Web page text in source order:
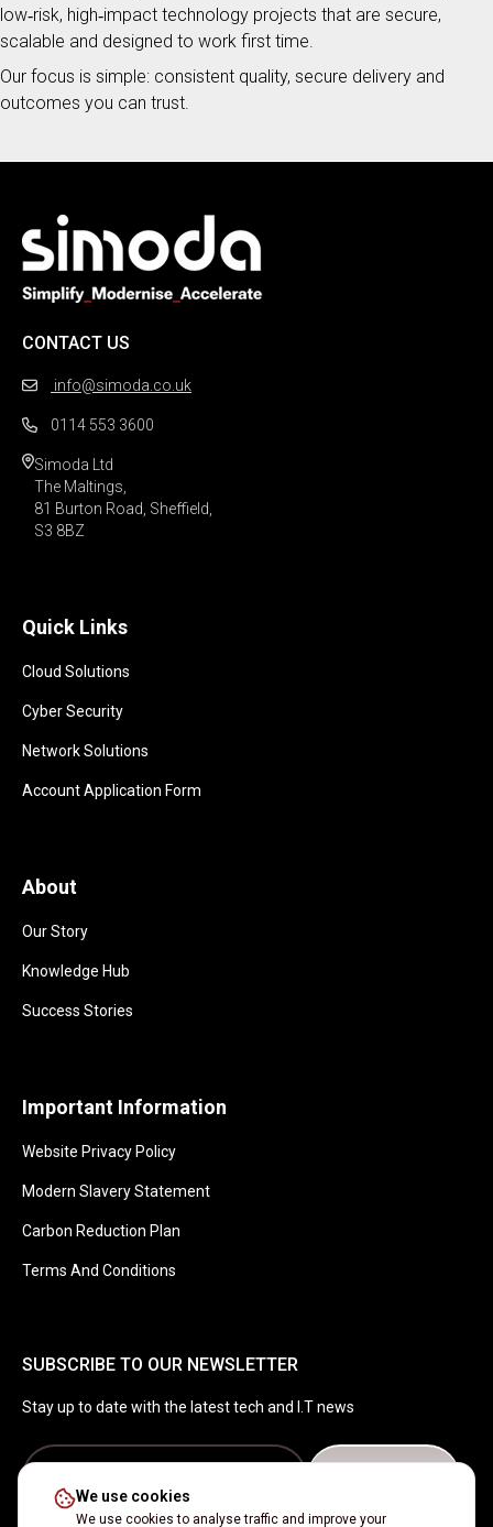
low‑risk, high‑impact technology projects that are secure,
scalable and designed to work first time.
Our focus is simple: consistent quality, secure delivery and
outcomes you can trust.
CONTACT US
info@simoda.co.uk
0114 553 3600
Simoda Ltd
The Maltings,
81 Burton Road, Sheffield,
S3 8BZ
Quick Links
Cloud Solutions
Cyber Security
Network Solutions
Account Application Form
About
Our Story
Knowledge Hub
Success Stories
Important Information
Website Privacy Policy
Modern Slavery Statement
Carbon Reduction Plan
Terms And Conditions
SUBSCRIBE TO OUR NEWSLETTER
Stay up to date with the latest tech and I.T news
We use cookies
We use cookies to analyse traffic and improve your